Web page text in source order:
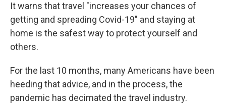
It warns that travel "increases your chances of
getting and spreading Covid-19" and staying at
home is the safest way to protect yourself and
others.
For the last 10 months, many Americans have been
heeding that advice, and in the process, the
pandemic has decimated the travel industry.